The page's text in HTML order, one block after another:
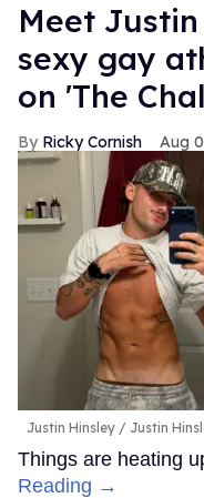
Meet
sexy gay
on 'The
Ricky Cornish Aug
Justin Hinsley Justin
Things are heating
Reading →